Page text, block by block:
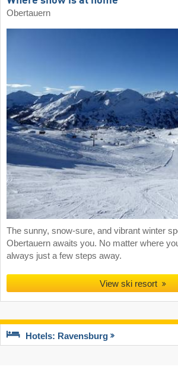
Obertauern
The sunny, snow-sure, and vibrant winter
Obertauern awaits you. No matter where
always just a few steps away.
View ski resort
Hotels: Ravensburg